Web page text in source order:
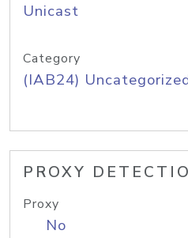
Unicast
Category
(IAB24)
PROXY
Proxy
No